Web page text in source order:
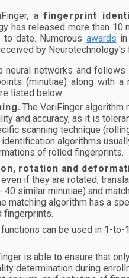
afingerprint
has released more than
date. Numerous awards
by
networks and
(minutiae) along with a
listed below:
The VeriFinger
and accuracy, as it is
scanning technique
algorithms
of rolled fingerprints.
rotation and
if they are rotated,
similar minutiae) and
matching algorithm has a
fingerprints.
can be used in 1-
is able to ensure that
determination during